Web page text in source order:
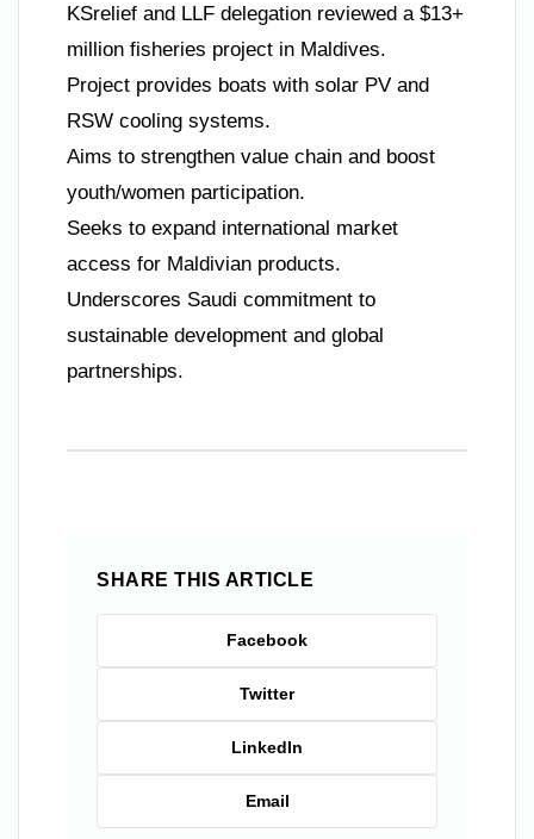
KSrelief and LLF delegation reviewed a $13+
million fisheries project in Maldives.
Project provides boats with solar PV and
RSW cooling systems.
Aims to strengthen value chain and boost
youth/women participation.
Seeks to expand international market
access for Maldivian products.
Underscores Saudi commitment to
sustainable development and global
partnerships.
SHARE THIS ARTICLE
Facebook
Twitter
LinkedIn
Email